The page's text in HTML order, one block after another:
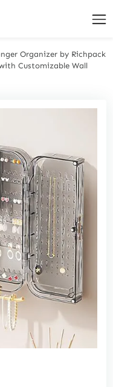
Organizer by Richpack
Customizable Wall